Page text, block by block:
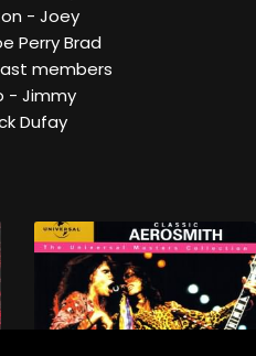
- Joey
Perry Brad
members
- Jimmy
Dufay